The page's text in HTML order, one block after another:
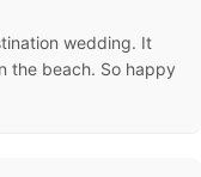
wedding. It
the beach. So happy